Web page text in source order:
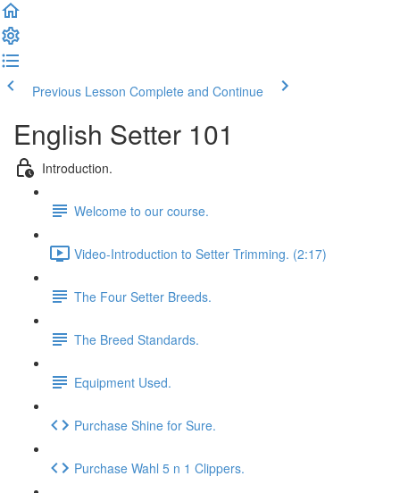
Previous Lesson Complete and Continue
English Setter 101
Introduction.
Welcome to our course.
Video-Introduction to Setter Trimming. (2:17)
The Four Setter Breeds.
The Breed Standards.
Equipment Used.
Purchase Shine for Sure.
Purchase Wahl 5 n 1 Clippers.